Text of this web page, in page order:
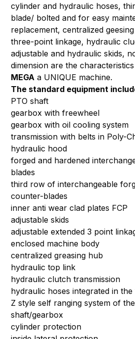
cylinder and hydraulic hoses,
blade/ bolted and for easy
replacement, centralized
three-point linkage, hydraulic
adjustable and hydraulic skids,
dimension are the
MEGA a UNIQUE machine.
The standard equipment
PTO shaft
gearbox with freewheel
gearbox with oil cooling system
transmission with belts in Poly-
hydraulic hood
forged and hardened
blades
third row of interchangeable
counter-blades
inner anti wear clad plates FCP
adjustable skids
adjustable extended 3 point
enclosed machine body
centralized greasing hub
hydraulic top link
hydraulic clutch transmission
hydraulic hoses integrated in
Z style self ranging system of
shaft/gearbox
cylinder protection